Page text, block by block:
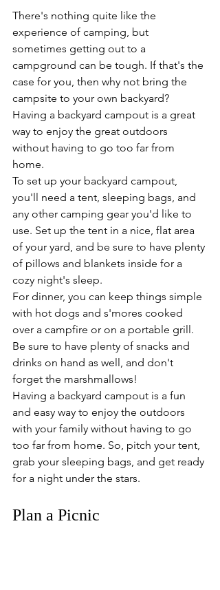
There's nothing quite like the
experience of camping, but
sometimes getting out to a
campground can be tough. If that's the
case for you, then why not bring the
campsite to your own backyard?
Having a backyard campout is a great
way to enjoy the great outdoors
without having to go too far from
home.
To set up your backyard campout,
you'll need a tent, sleeping bags, and
any other camping gear you'd like to
use. Set up the tent in a nice, flat area
of your yard, and be sure to have plenty
of pillows and blankets inside for a
cozy night's sleep.
For dinner, you can keep things simple
with hot dogs and s'mores cooked
over a campfire or on a portable grill.
Be sure to have plenty of snacks and
drinks on hand as well, and don't
forget the marshmallows!
Having a backyard campout is a fun
and easy way to enjoy the outdoors
with your family without having to go
too far from home. So, pitch your tent,
grab your sleeping bags, and get ready
for a night under the stars.
Plan a Picnic